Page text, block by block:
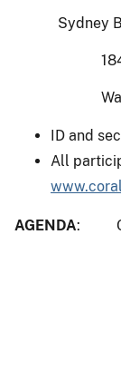
Sydney
1849 C
ID and
All
AGENDA: